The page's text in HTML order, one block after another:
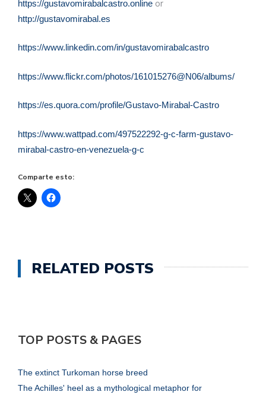
https://gustavomirabalcastro.online or
http://gustavomirabal.es
https://www.linkedin.com/in/gustavomirabalcastro
https://www.flickr.com/photos/161015276@N06/albums/
https://es.quora.com/profile/Gustavo-Mirabal-Castro
https://www.wattpad.com/497522292-g-c-farm-gustavo-
mirabal-castro-en-venezuela-g-c
Comparte esto:
RELATED POSTS
TOP POSTS & PAGES
The extinct Turkoman horse breed
The Achilles' heel as a mythological metaphor for